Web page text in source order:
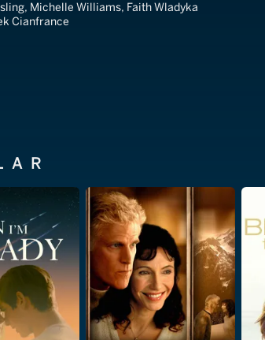
Michelle Williams, Faith Wladyka
Cianfrance